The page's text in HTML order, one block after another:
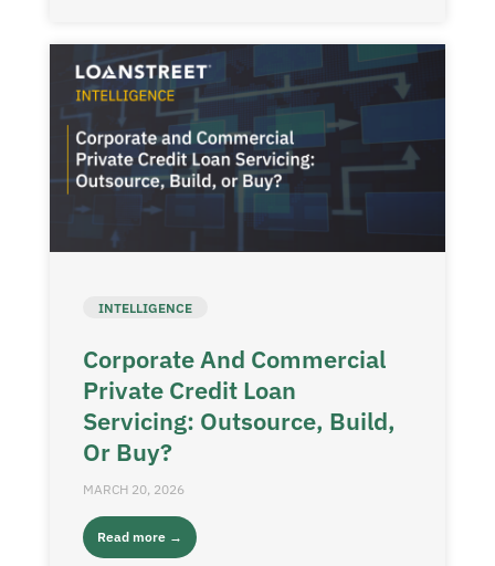
INTELLIGENCE
Corporate And Commercial
Private Credit Loan
Servicing: Outsource, Build,
Or Buy?
MARCH 20, 2026
Read more →